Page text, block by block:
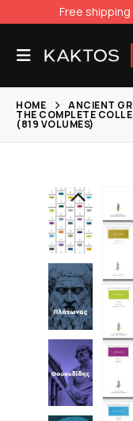
Free
HOME ANCIENT
THE COMPLETE
(819 VOLUMES)